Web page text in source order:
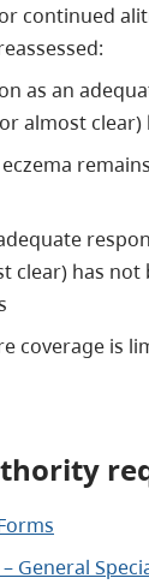
continued
as an
almost clear)
clear) has not
coverage is
– General